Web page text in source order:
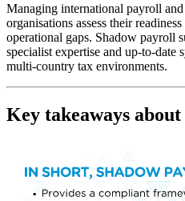
Managing international payroll
organisations assess their
operational gaps. Shadow payroll
specialist expertise and up-to-date
multi-country tax environments.
Key takeaways